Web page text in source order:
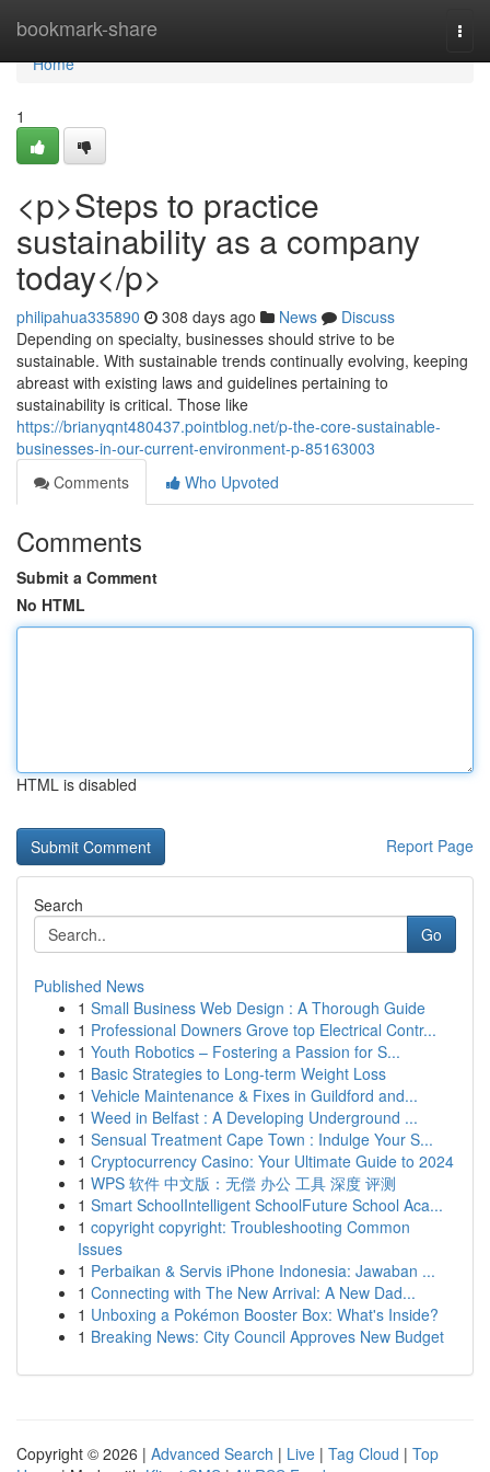
bookmark-share
Home
Home
1
<p>Steps to practice
sustainability as a company
today</p>
philipahua335890 308 days ago News
Discuss
Depending on specialty, businesses should strive to be
sustainable. With sustainable trends continually evolving, keeping
abreast with existing laws and guidelines pertaining to
sustainability is critical. Those like
https://brianyqnt480437.pointblog.net/p-the-core-sustainable-
businesses-in-our-current-environment-p-85163003
Comments
Who Upvoted
Comments
Submit a Comment
No HTML
HTML is disabled
Report Page
Search
Go
Published News
1 Small Business Web Design : A Thorough Guide
1 Professional Downers Grove top Electrical Contr...
1 Youth Robotics – Fostering a Passion for S...
1 Basic Strategies to Long-term Weight Loss
1 Vehicle Maintenance & Fixes in Guildford and...
1 Weed in Belfast : A Developing Underground ...
1 Sensual Treatment Cape Town : Indulge Your S...
1 Cryptocurrency Casino: Your Ultimate Guide to 2024
1 WPS 软件 中文版：无偿 办公 工具 深度 评测
1 Smart SchoolIntelligent SchoolFuture School Aca...
1 copyright copyright: Troubleshooting Common
Issues
1 Perbaikan & Servis iPhone Indonesia: Jawaban ...
1 Connecting with The New Arrival: A New Dad...
1 Unboxing a Pokémon Booster Box: What's Inside?
1 Breaking News: City Council Approves New Budget
Copyright © 2026 | Advanced Search | Live | Tag Cloud | Top